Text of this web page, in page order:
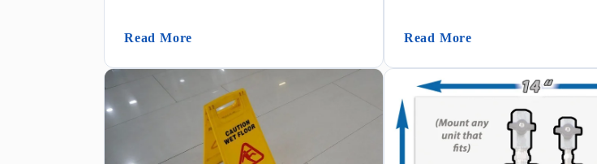
Read More Read More(Pump Manual: